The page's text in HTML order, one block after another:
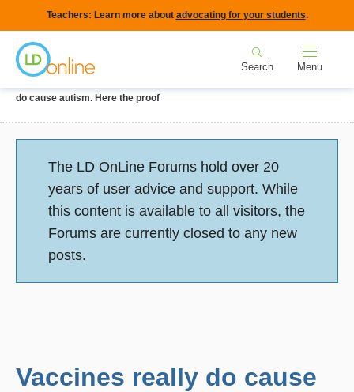
to
main
content
Teachers: Learn more about advocating for your students.
Search Menu
Breadcrumb
do cause autism. Here the proof
Status
message
The LD OnLine Forums hold over 20
years of user advice and support. While
this content is available to all visitors, the
Forums are currently closed to any new
posts.
Vaccines really do cause